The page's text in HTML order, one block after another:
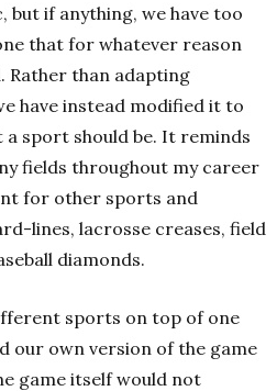
if anything, we have too
that for whatever reason
Rather than adapting
have instead modified it to
sport should be. It reminds
fields throughout my career
for other sports and
lines, lacrosse creases, field
diamonds.
sports on top of one
our own version of the game
game itself would not